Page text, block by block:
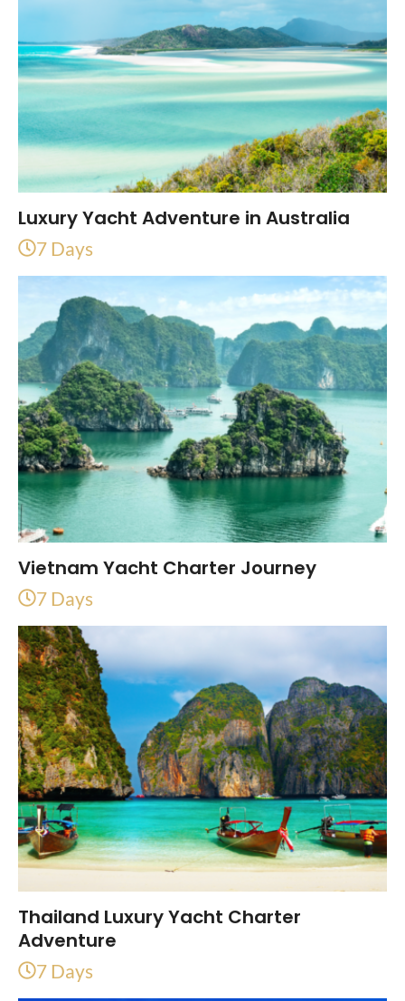
Luxury Yacht Adventure in Australia
7 Days
Vietnam Yacht Charter Journey
7 Days
Thailand Luxury Yacht Charter
Adventure
7 Days